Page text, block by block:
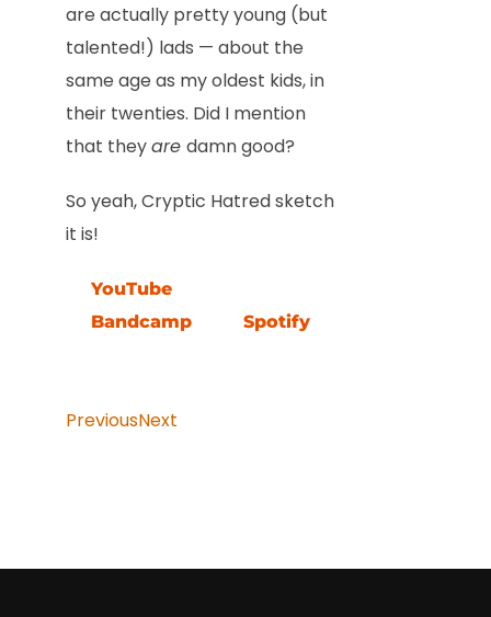
are actually pretty young (but
talented!) lads — about the
same age as my oldest kids, in
their twenties. Did I mention
that theyare damn good?
So yeah, Cryptic Hatred sketch
it is!
YouTube
Bandcamp
Spotify
PreviousNext